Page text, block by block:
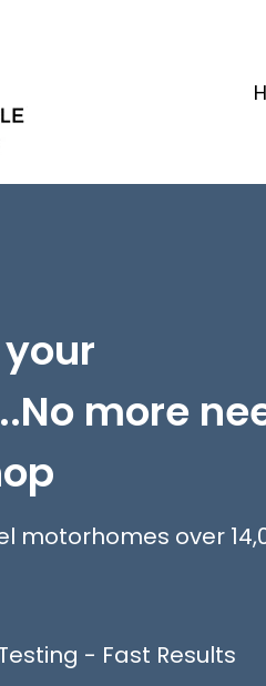
No more
motorhomes over
- Fast Results